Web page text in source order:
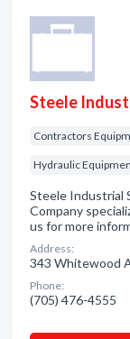
Steele
Contractors
Hydraulic
Steele Industrial
Company
us for more
Address:
343 Whitewood
Phone:
(705) 476-4555